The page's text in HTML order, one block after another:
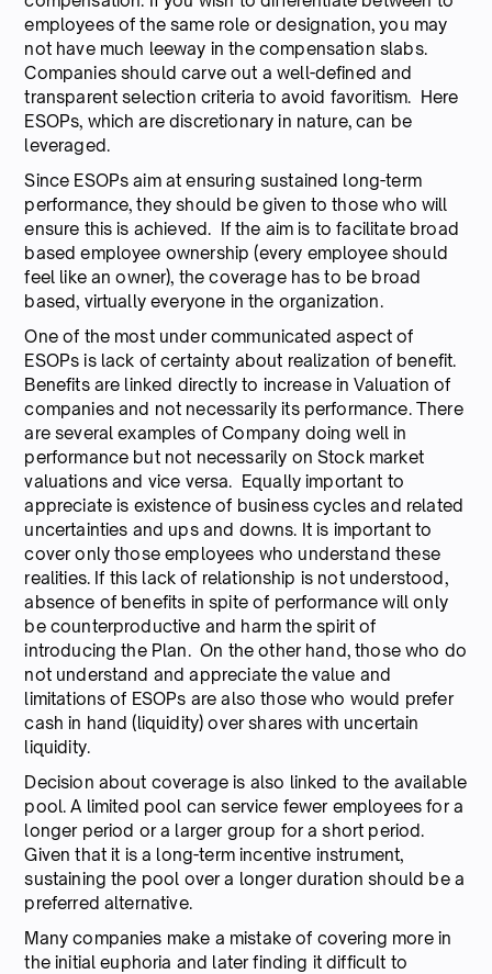
employees of the same role or designation, you may
not have much leeway in the compensation slabs.
Companies should carve out a well-defined and
transparent selection criteria to avoid favoritism. Here
ESOPs, which are discretionary in nature, can be
leveraged.
Since ESOPs aim at ensuring sustained long-term
performance, they should be given to those who will
ensure this is achieved. If the aim is to facilitate broad
based employee ownership (every employee should
feel like an owner), the coverage has to be broad
based, virtually everyone in the organization.
One of the most under communicated aspect of
ESOPs is lack of certainty about realization of benefit.
Benefits are linked directly to increase in Valuation of
companies and not necessarily its performance. There
are several examples of Company doing well in
performance but not necessarily on Stock market
valuations and vice versa. Equally important to
appreciate is existence of business cycles and related
uncertainties and ups and downs. It is important to
cover only those employees who understand these
realities. If this lack of relationship is not understood,
absence of benefits in spite of performance will only
be counterproductive and harm the spirit of
introducing the Plan. On the other hand, those who do
not understand and appreciate the value and
limitations of ESOPs are also those who would prefer
cash in hand (liquidity) over shares with uncertain
liquidity.
Decision about coverage is also linked to the available
pool. A limited pool can service fewer employees for a
longer period or a larger group for a short period.
Given that it is a long-term incentive instrument,
sustaining the pool over a longer duration should be a
preferred alternative.
Many companies make a mistake of covering more in
the initial euphoria and later finding it difficult to